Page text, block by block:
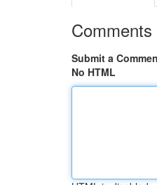
Comments
Submit a
No HTML